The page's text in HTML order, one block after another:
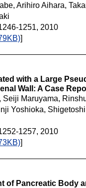
Arihiro Aihara,
1251, 2010
]
with a Large
Wall: A Case
Maruyama,
Yoshioka,
1257, 2010
]
of Pancreatic Body